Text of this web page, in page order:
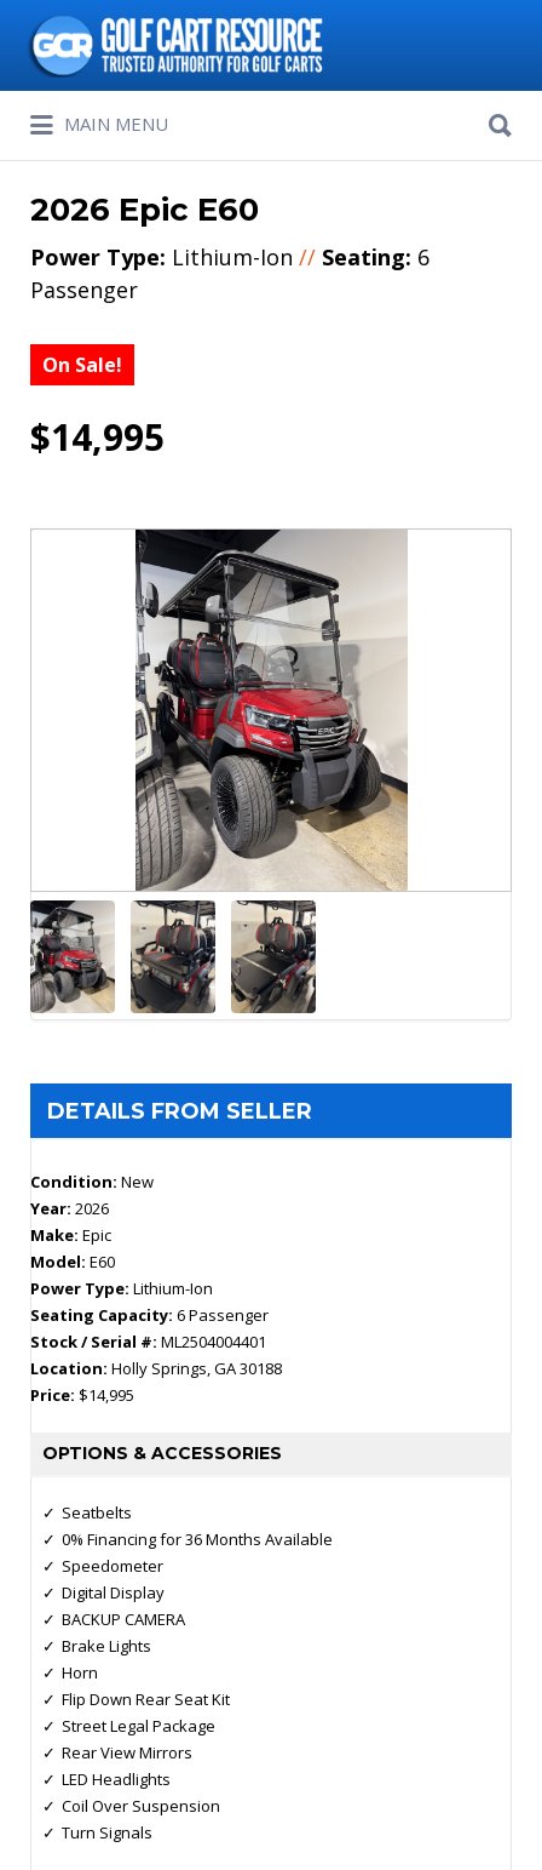
Search
for:
MAIN MENU
for:
2026 Epic E60
Power Type: Lithium-Ion // Seating: 6
Passenger
On Sale!
$14,995
DETAILS FROM SELLER
Condition: New
Year: 2026
Make: Epic
Model: E60
Power Type: Lithium-Ion
Seating Capacity: 6 Passenger
Stock / Serial #: ML2504004401
Location: Holly Springs, GA 30188
Price: $14,995
OPTIONS & ACCESSORIES
Seatbelts
0% Financing for 36 Months Available
Speedometer
Digital Display
BACKUP CAMERA
Brake Lights
Horn
Flip Down Rear Seat Kit
Street Legal Package
Rear View Mirrors
LED Headlights
Coil Over Suspension
Turn Signals